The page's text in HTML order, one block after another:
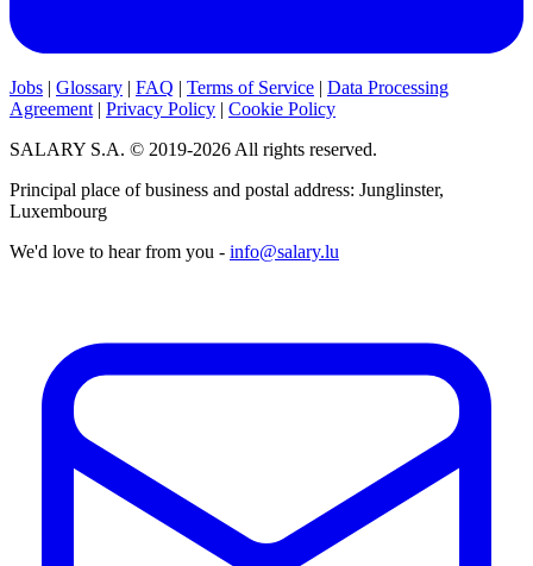
Jobs | Glossary | FAQ | Terms of Service | Data Processing
Agreement | Privacy Policy | Cookie Policy
SALARY S.A. © 2019-2026 All rights reserved.
Principal place of business and postal address: Junglinster,
Luxembourg
We'd love to hear from you - info@salary.lu